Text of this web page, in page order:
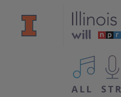
All IPM